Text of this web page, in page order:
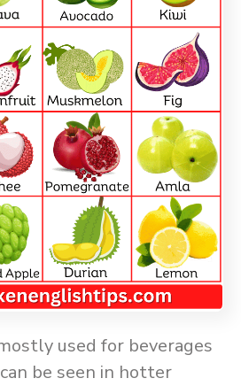
used for beverages
be seen in hotter